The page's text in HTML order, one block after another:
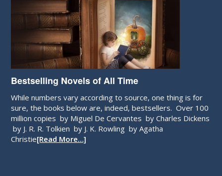
Bestselling Novels of All Time
While numbers vary according to source, one thing is for
sure, the books below are, indeed, bestsellers. Over 100
million copies by Miguel De Cervantes by Charles Dickens
by J. R. R. Tolkien by J. K. Rowling by Agatha
Christie[Read More…]